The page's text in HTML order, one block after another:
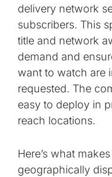
delivery network
subscribers. This
title and network
demand and
want to watch are
requested. The
easy to deploy in
reach locations.
Here’s what
geographically